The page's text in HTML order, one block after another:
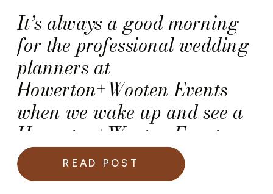
It’s always a good morning
for the professional wedding
planners at
Howerton+Wooten Events
when we wake up and see a
Howerton+Wooten Events
couple on a Martha Stewart
Weddings slideshow!
READ POST